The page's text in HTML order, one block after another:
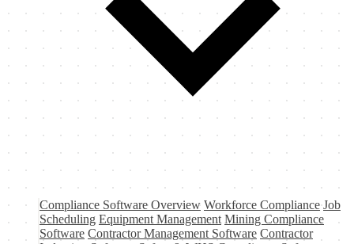
Compliance Software Overview Workforce Compliance Job
Scheduling Equipment Management Mining Compliance
Software Contractor Management Software Contractor